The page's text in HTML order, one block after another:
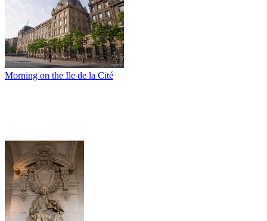
Morning on the Ile de la Cité